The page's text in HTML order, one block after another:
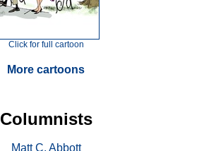
Click for full cartoon
More cartoons
Columnists
Matt C. Abbott